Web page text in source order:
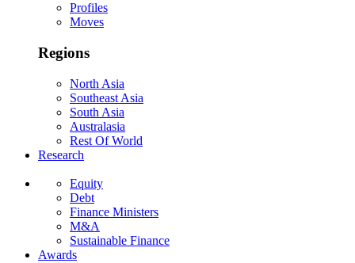
Profiles
Moves
Regions
North Asia
Southeast Asia
South Asia
Australasia
Rest Of World
Research
Equity
Debt
Finance Ministers
M&A
Sustainable Finance
Awards